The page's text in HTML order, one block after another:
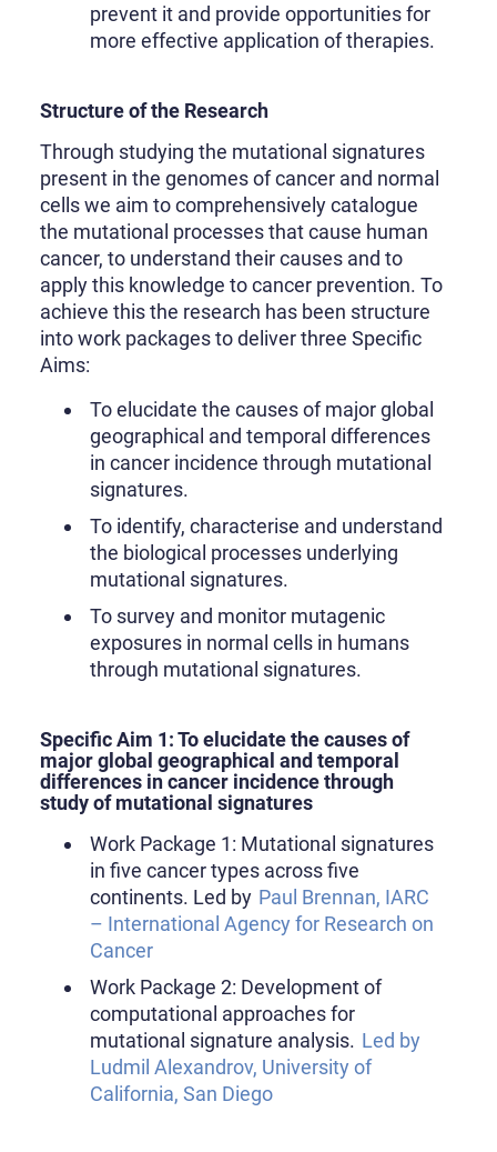
prevent it and provide opportunities for
more effective application of therapies.
Structure of the Research
Through studying the mutational signatures
present in the genomes of cancer and normal
cells we aim to comprehensively catalogue
the mutational processes that cause human
cancer, to understand their causes and to
apply this knowledge to cancer prevention. To
achieve this the research has been structure
into work packages to deliver three Specific
Aims:
To elucidate the causes of major global
geographical and temporal differences
in cancer incidence through mutational
signatures.
To identify, characterise and understand
the biological processes underlying
mutational signatures.
To survey and monitor mutagenic
exposures in normal cells in humans
through mutational signatures.
Specific Aim 1: To elucidate the causes of
major global geographical and temporal
differences in cancer incidence through
study of mutational signatures
Work Package 1: Mutational signatures
in five cancer types across five
continents. Led by Paul Brennan, IARC
– International Agency for Research on
Cancer
Work Package 2: Development of
computational approaches for
mutational signature analysis. Led by
Ludmil Alexandrov, University of
California, San Diego